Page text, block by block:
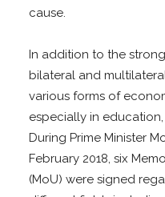
cause.
In addition to the
bilateral and
various forms of
especially in
During Prime Minister
February 2018, six
(MoU) were signed